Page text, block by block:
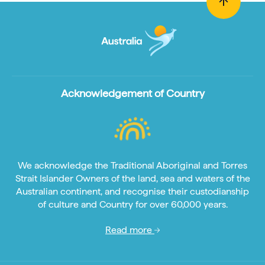
Acknowledgement of Country
We acknowledge the Traditional Aboriginal and Torres
Strait Islander Owners of the land, sea and waters of the
Australian continent, and recognise their custodianship
of culture and Country for over 60,000 years.
Read more